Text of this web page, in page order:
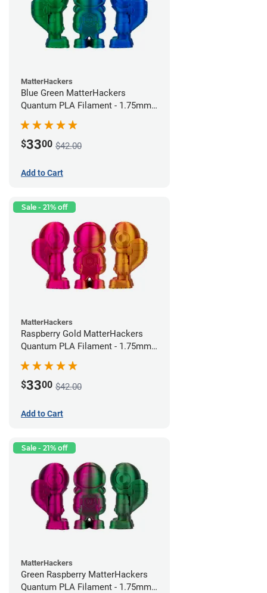
MatterHackers
Blue Green MatterHackers
Quantum PLA Filament - 1.75mm
(0.75kg)
$3300 $42.00
Add to Cart
Sale - 21% off
MatterHackers
Raspberry Gold MatterHackers
Quantum PLA Filament - 1.75mm
(0.75kg)
$3300 $42.00
Add to Cart
Sale - 21% off
MatterHackers
Green Raspberry MatterHackers
Quantum PLA Filament - 1.75mm